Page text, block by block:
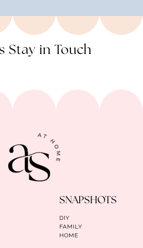
Stay in Touch
SNAPSHOTS
DIY
FAMILY
HOME